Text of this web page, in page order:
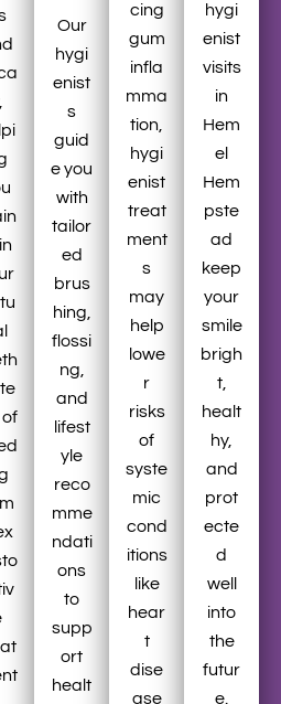
Our
hygi
enist
s
guid
e you
with
tailor
ed
brus
hing,
flossi
ng,
and
lifest
yle
reco
mme
ndati
ons
to
supp
ort
healt
cing
gum
infla
mma
tion,
hygi
enist
treat
ment
s
may
help
lowe
r
risks
of
syste
mic
cond
itions
like
hear
t
dise
ase
hygi
enist
visits
in
Hem
el
Hem
pste
ad
keep
your
smile
brigh
t,
healt
hy,
and
prot
ecte
d
well
into
the
futur
e.